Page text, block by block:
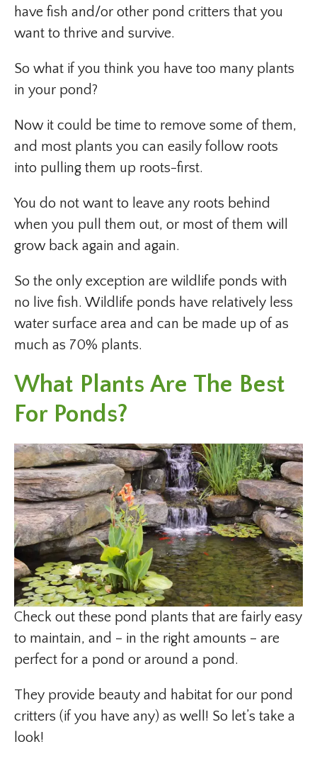
have fish and/or other pond critters that you
want to thrive and survive.
So what if you think you have too many plants
in your pond?
Now it could be time to remove some of them,
and most plants you can easily follow roots
into pulling them up roots-first.
You do not want to leave any roots behind
when you pull them out, or most of them will
grow back again and again.
So the only exception are wildlife ponds with
no live fish. Wildlife ponds have relatively less
water surface area and can be made up of as
much as 70% plants.
What Plants Are The Best
For Ponds?
Check out these pond plants that are fairly easy
to maintain, and – in the right amounts – are
perfect for a pond or around a pond.
They provide beauty and habitat for our pond
critters (if you have any) as well! So let’s take a
look!